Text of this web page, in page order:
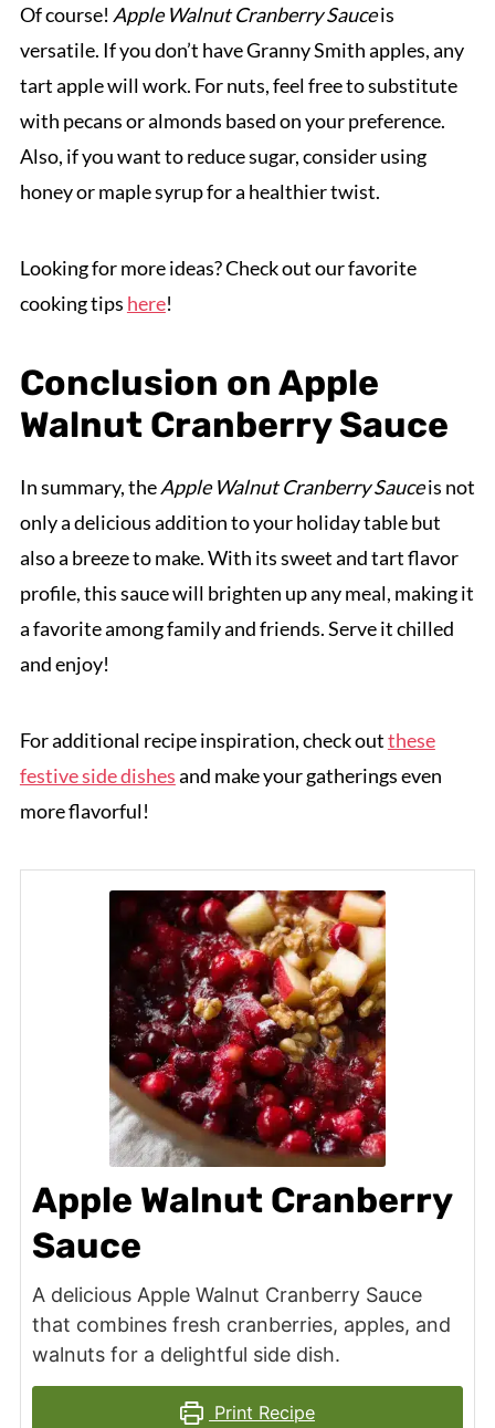
Of course! Apple Walnut Cranberry Sauceis
versatile. If you don’t have Granny Smith apples, any
tart apple will work. For nuts, feel free to substitute
with pecans or almonds based on your preference.
Also, if you want to reduce sugar, consider using
honey or maple syrup for a healthier twist.
Looking for more ideas? Check out our favorite
cooking tips here!
Conclusion on Apple
Walnut Cranberry Sauce
In summary, theApple Walnut Cranberry Sauceis not
only a delicious addition to your holiday table but
also a breeze to make. With its sweet and tart flavor
profile, this sauce will brighten up any meal, making it
a favorite among family and friends. Serve it chilled
and enjoy!
For additional recipe inspiration, check outthese
festive side dishesand make your gatherings even
more flavorful!
Apple Walnut Cranberry
Sauce
A delicious Apple Walnut Cranberry Sauce
that combines fresh cranberries, apples, and
walnuts for a delightful side dish.
Print Recipe